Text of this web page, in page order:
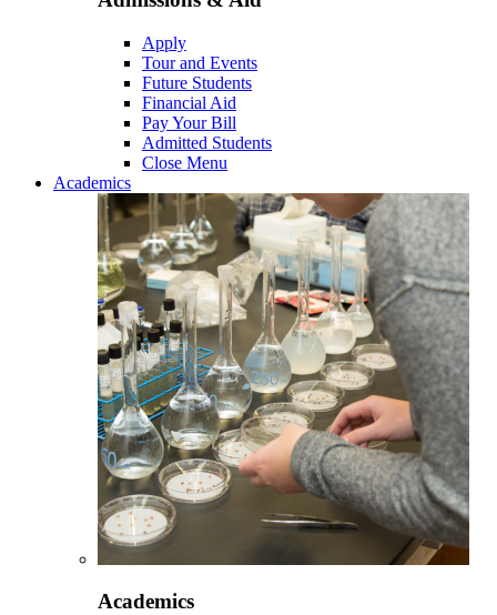
Apply
Tour and Events
Future Students
Financial Aid
Pay Your Bill
Admitted Students
Close Menu
Academics
Academics